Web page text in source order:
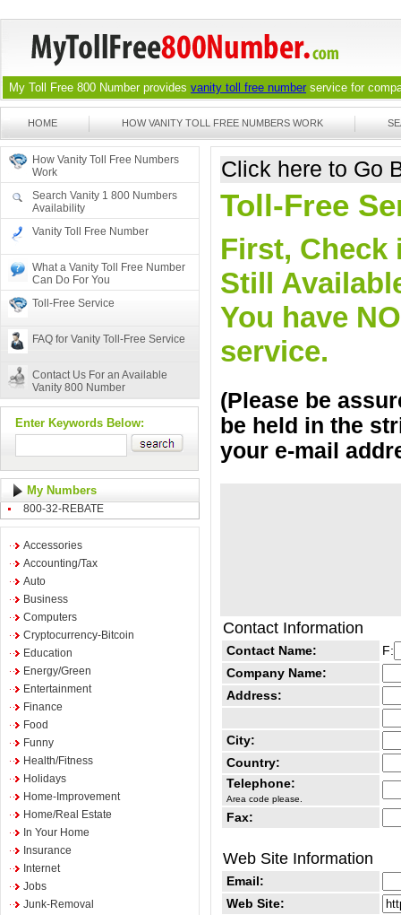
My Toll Free 800 Number provides vanity toll free number service for
HOME HOW VANITY TOLL FREE NUMBERS WORK
How Vanity Toll Free Numbers
Work
Search Vanity 1 800 Numbers
Availability
Vanity Toll Free Number
What a Vanity Toll Free Number
Can Do For You
Toll-Free Service
FAQ for Vanity Toll-Free Service
Contact Us For an Available
Vanity 800 Number
Enter Keywords Below:
My Numbers
800-32-REBATE
Accessories
Accounting/Tax
Auto
Business
Computers
Cryptocurrency-Bitcoin
Education
Energy/Green
Entertainment
Finance
Food
Funny
Health/Fitness
Holidays
Home-Improvement
Home/Real Estate
In Your Home
Insurance
Internet
Jobs
Junk-Removal
Click here to Go
Toll-Free
First, Check
Still
You have
service.
(Please be
be held in the
your e-mail
Contact Information
Contact Name:
F:
Company Name:
Address:
City:
Country:
Telephone:
Area code please.
Fax:
Web Site Information
Email:
Web Site: